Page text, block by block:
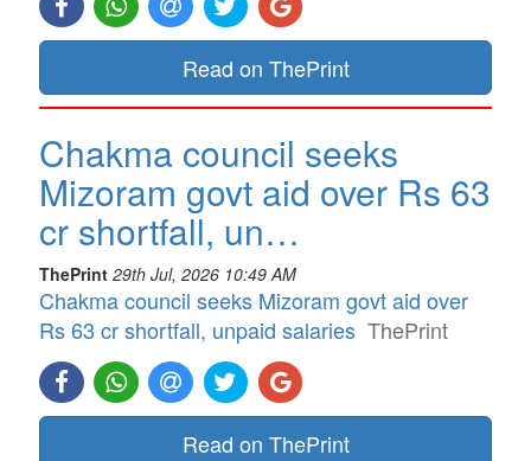
Read on ThePrint
Chakma council seeks
Mizoram govt aid over Rs 63
cr shortfall, un…
ThePrint 29th Jul, 2026 10:49 AM
Chakma council seeks Mizoram govt aid over
Rs 63 cr shortfall, unpaid salaries ThePrint
Read on ThePrint